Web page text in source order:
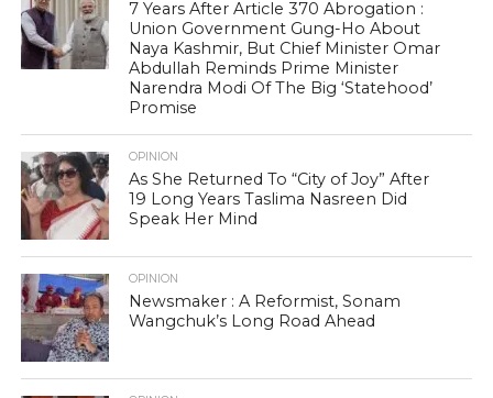
7 Years After Article 370 Abrogation :
Union Government Gung-Ho About
Naya Kashmir, But Chief Minister Omar
Abdullah Reminds Prime Minister
Narendra Modi Of The Big ‘Statehood’
Promise
OPINION
As She Returned To “City of Joy” After
19 Long Years Taslima Nasreen Did
Speak Her Mind
OPINION
Newsmaker : A Reformist, Sonam
Wangchuk’s Long Road Ahead